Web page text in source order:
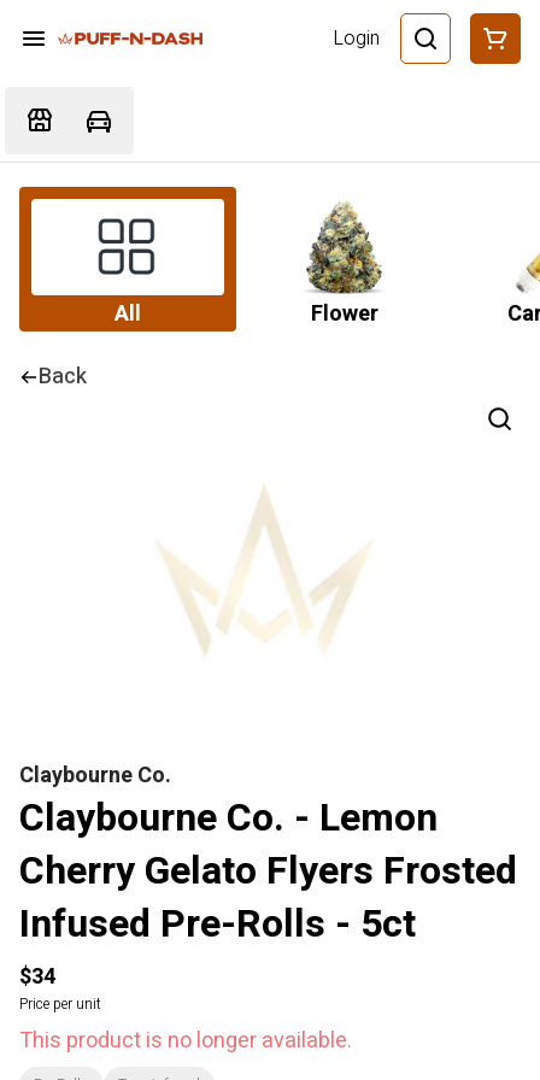
Login
All Flower
Back
Claybourne Co.
Claybourne Co. - Lemon
Cherry Gelato Flyers Frosted
Infused Pre-Rolls - 5ct
$34
Price per unit
This product is no longer available.